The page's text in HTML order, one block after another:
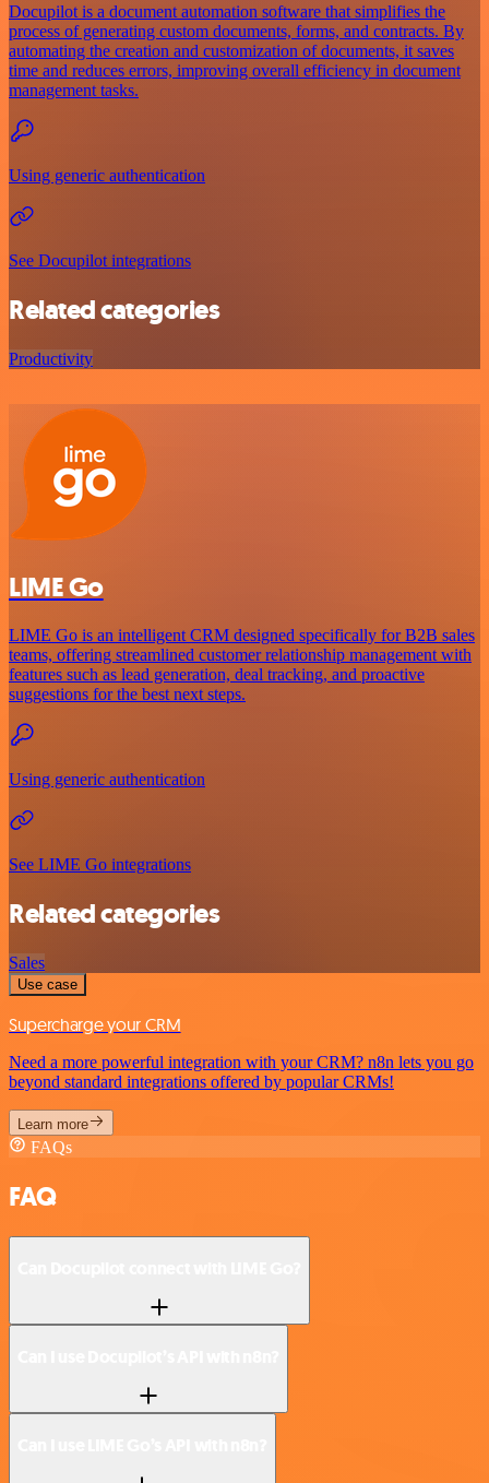
Docupilot is a document automation software that simplifies the
process of generating custom documents, forms, and contracts. By
automating the creation and customization of documents, it saves
time and reduces errors, improving overall efficiency in document
management tasks.
Using generic authentication
See Docupilot integrations
Related categories
Productivity
LIME Go
LIME Go is an intelligent CRM designed specifically for B2B sales
teams, offering streamlined customer relationship management with
features such as lead generation, deal tracking, and proactive
suggestions for the best next steps.
Using generic authentication
See LIME Go integrations
Related categories
Sales
Use case
Supercharge your CRM
Need a more powerful integration with your CRM? n8n lets you go
beyond standard integrations offered by popular CRMs!
Learn more
FAQs
FAQ